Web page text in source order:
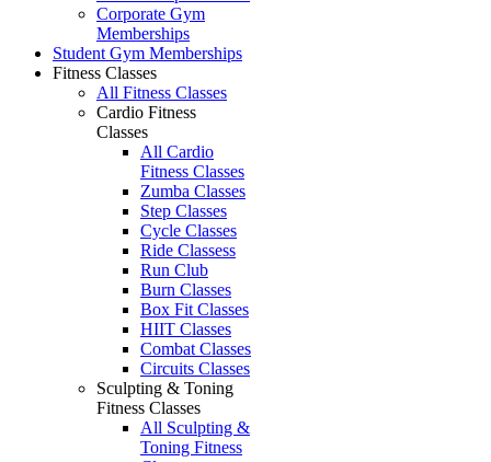
Corporate Gym
Memberships
Student Gym Memberships
Fitness Classes
All Fitness Classes
Cardio Fitness
Classes
All Cardio
Fitness Classes
Zumba Classes
Step Classes
Cycle Classes
Ride Classess
Run Club
Burn Classes
Box Fit Classes
HIIT Classes
Combat Classes
Circuits Classes
Sculpting & Toning
Fitness Classes
All Sculpting &
Toning Fitness